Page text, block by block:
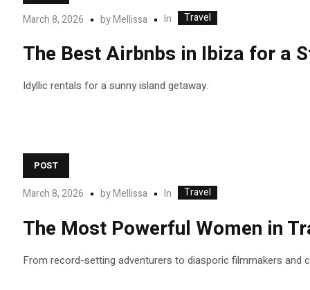
March 8, 2026 byMellissa In Travel
The Best Airbnbs in Ibiza for a
Idyllic rentals for a sunny island getaway.
POST
March 8, 2026 byMellissa In Travel
The Most Powerful Women in
From record-setting adventurers to diasporic filmmakers